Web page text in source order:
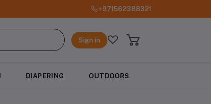
+971562388321
Sign in
DIAPERING OUTDOORS